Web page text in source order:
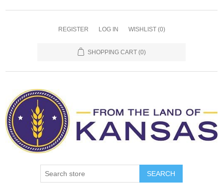
REGISTER LOG IN WISHLIST (0)
SHOPPING CART (0)
SEARCH